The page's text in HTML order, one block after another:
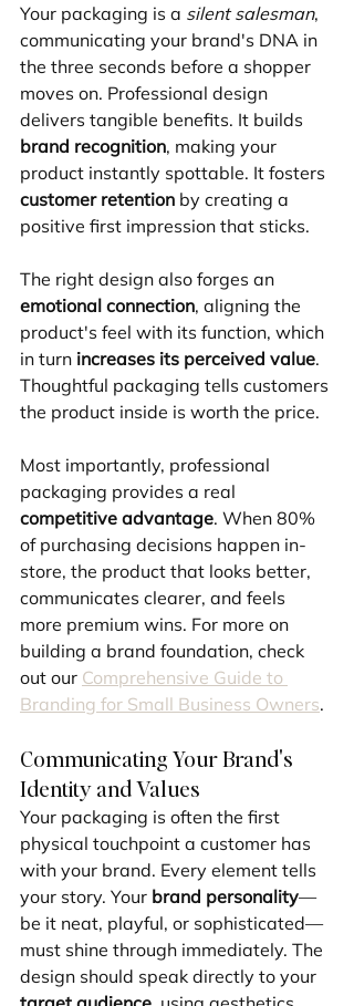
Your packaging is a silent salesman,
communicating your brand's DNA in
the three seconds before a shopper
moves on. Professional design
delivers tangible benefits. It builds
brand recognition, making your
product instantly spottable. It fosters
customer retention by creating a
positive first impression that sticks.
The right design also forges an
emotional connection, aligning the
product's feel with its function, which
in turn increases its perceived value.
Thoughtful packaging tells customers
the product inside is worth the price.
Most importantly, professional
packaging provides a real
competitive advantage. When 80%
of purchasing decisions happen in-
store, the product that looks better,
communicates clearer, and feels
more premium wins. For more on
building a brand foundation, check
out our Comprehensive Guide to
Branding for Small Business Owners.
Communicating Your Brand's
Identity and Values
Your packaging is often the first
physical touchpoint a customer has
with your brand. Every element tells
your story. Your brand personality—
be it neat, playful, or sophisticated—
must shine through immediately. The
design should speak directly to your